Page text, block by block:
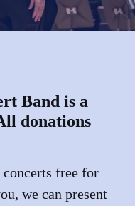
Band is a
donations
concerts free for
we can present